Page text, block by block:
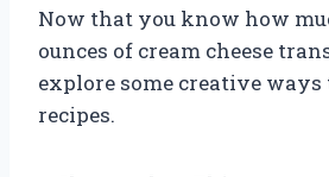
Now that you know how
ounces of cream cheese
explore some creative
recipes.